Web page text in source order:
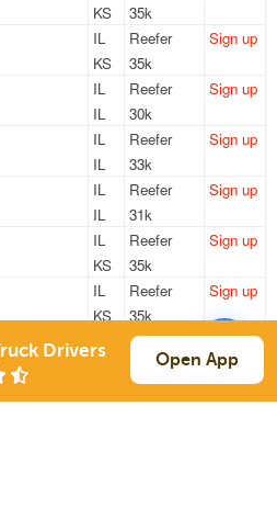
KS
35k
IL
KS
Reefer
35k
Sign up
IL
IL
Reefer
30k
Sign up
IL
IL
Reefer
33k
Sign up
IL
IL
Reefer
31k
Sign up
IL
KS
Reefer
35k
Sign up
IL
KS
Reefer
35k
Sign up
see all loads
Drivers Open App